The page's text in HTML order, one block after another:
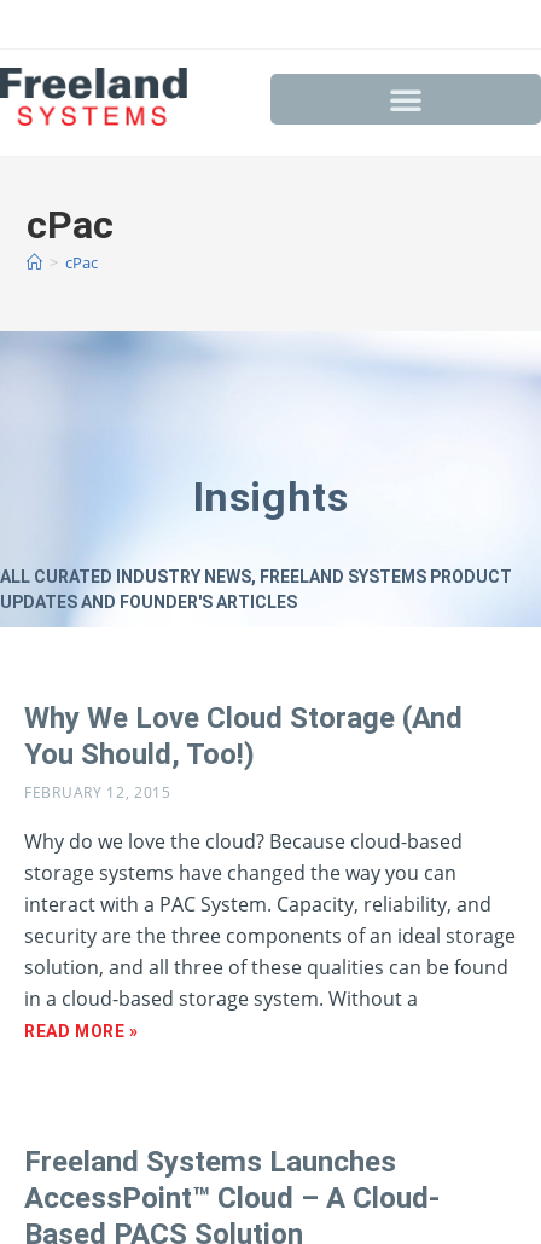
cPac
> cPac
Insights
ALL CURATED INDUSTRY NEWS, FREELAND SYSTEMS PRODUCT
UPDATES AND FOUNDER'S ARTICLES
Why We Love Cloud Storage (And
You Should, Too!)
FEBRUARY 12, 2015
Why do we love the cloud? Because cloud-based
storage systems have changed the way you can
interact with a PAC System. Capacity, reliability, and
security are the three components of an ideal storage
solution, and all three of these qualities can be found
in a cloud-based storage system. Without a
READ MORE »
Freeland Systems Launches
AccessPoint™ Cloud – A Cloud-
Based PACS Solution